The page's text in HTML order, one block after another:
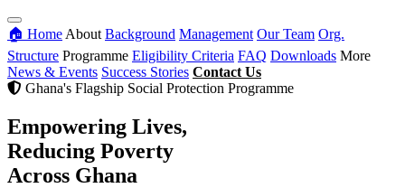
🏠 Home About Background Management Our Team Org.
Structure Programme Eligibility Criteria FAQ Downloads More
News & Events Success Stories Contact Us
Ghana's Flagship Social Protection Programme
Empowering Lives,
Reducing Poverty
Across Ghana